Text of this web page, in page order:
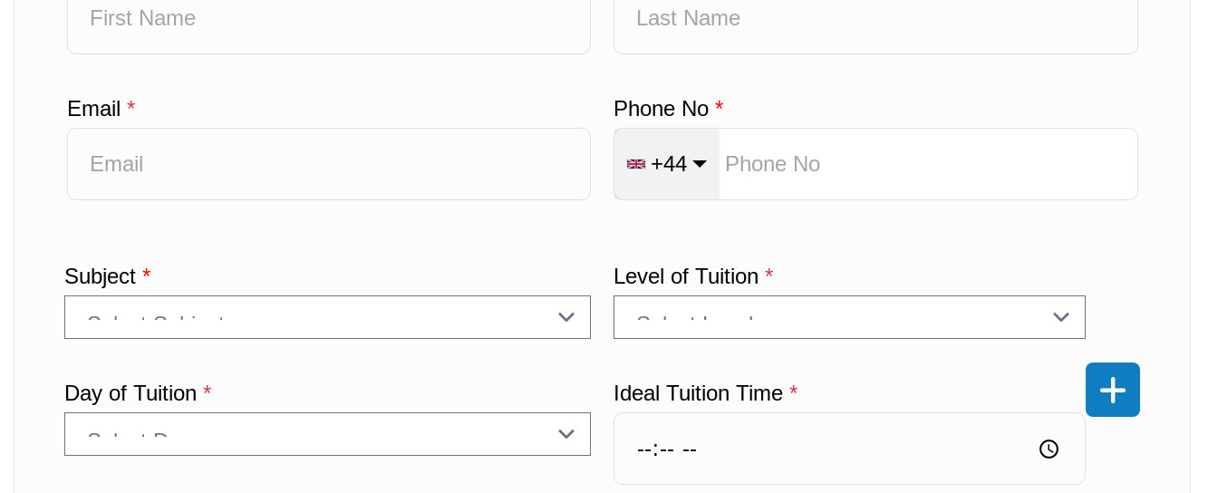
Email * Phone No *
+44
Subject *
Day of Tuition *
Level of Tuition *
Ideal Tuition Time *